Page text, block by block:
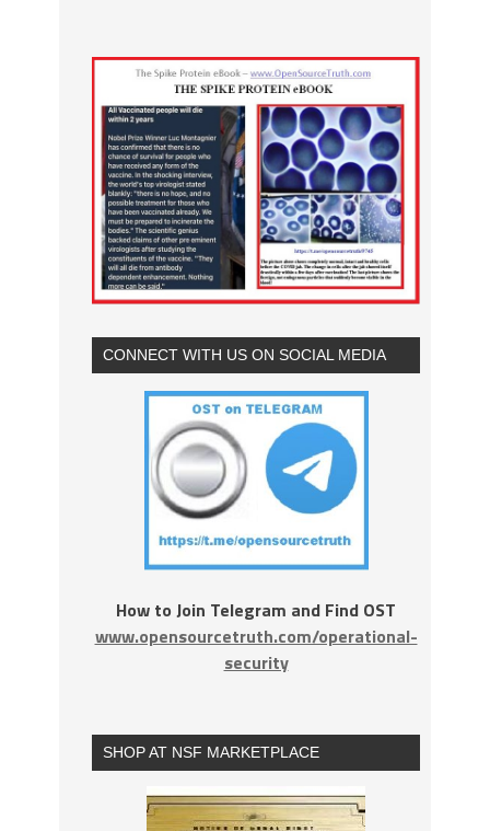
CONNECT WITH US ON SOCIAL MEDIA
How to Join Telegram and Find OST
www.opensourcetruth.com/operational-
security
SHOP AT NSF MARKETPLACE